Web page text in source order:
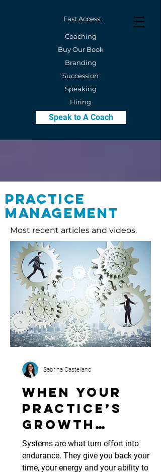
Fast Access:
Coaching
Buy Our Book
Branding
Succession
Speaking
Hiring
Speak to A Coach
Practice
Management
Most recent articles and videos.
When Your
Practice’s
Growth
Outpaces Its
Systems
Systems are what turn effort into
endurance. They give you back your
time, your energy and your ability to
Sabrina Castellano